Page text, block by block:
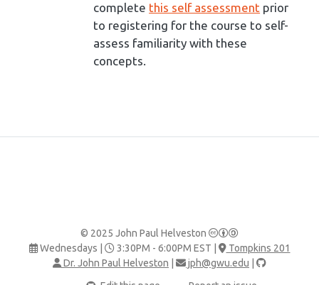
complete this self assessment prior
to registering for the course to self-
assess familiarity with these
concepts.
© 2025 John Paul Helveston
Wednesdays |
3:30PM - 6:00PM EST |
Tompkins 201
Dr. John Paul Helveston
jph@gwu.edu